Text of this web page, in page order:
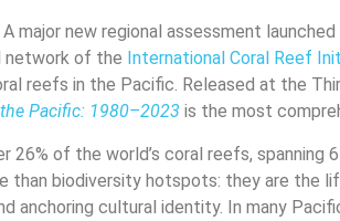
A major new regional assessment
network of the International Coral Reef
reefs in the Pacific. Released at the
Pacific: 1980–2023 is the most
26% of the world’s coral reefs,
than biodiversity hotspots: they are the
anchoring cultural identity. In many